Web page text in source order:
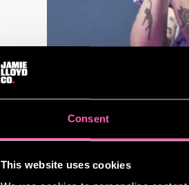
Consent
This website uses cookies